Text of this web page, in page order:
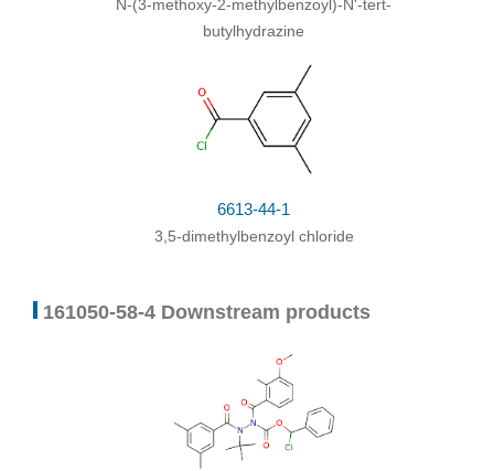
N-(3-methoxy-2-methylbenzoyl)-N'-tert-
butylhydrazine
6613-44-1
3,5-dimethylbenzoyl chloride
161050-58-4 Downstream products